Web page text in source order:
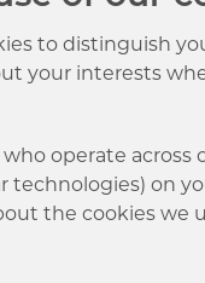
to distinguish
your interests
operate
technologies) on
the cookies we